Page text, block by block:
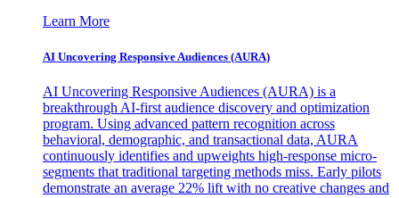
Learn More
AI Uncovering Responsive Audiences (AURA)
AI Uncovering Responsive Audiences (AURA) is a
breakthrough AI-first audience discovery and optimization
program. Using advanced pattern recognition across
behavioral, demographic, and transactional data, AURA
continuously identifies and upweights high-response micro-
segments that traditional targeting methods miss. Early pilots
demonstrate an average 22% lift with no creative changes and